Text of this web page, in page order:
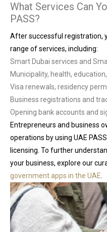
What Services Can
PASS?
After successful registration,
range of services, including:
Smart Dubai services and
Municipality, health,
Visa renewals, residency
Business registrations and
Opening bank accounts and
Entrepreneurs and business
operations by using UAE
licensing. To further
your business, explore our
government apps in the UAE.